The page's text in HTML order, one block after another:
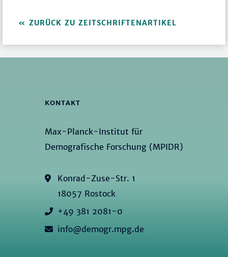
ZURÜCK ZU ZEITSCHRIFTENARTIKEL
KONTAKT
Max-Planck-Institut für
Demografische Forschung (MPIDR)
Konrad-Zuse-Str. 1
18057 Rostock
+49 381 2081-0
info@demogr.mpg.de